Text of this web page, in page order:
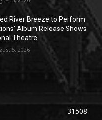
River Breeze to Perform
Album Release Shows
Theatre
5, 2026
31508